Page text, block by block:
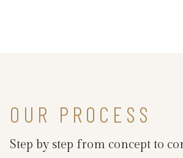
OUR PROCESS
Step by step from concept to